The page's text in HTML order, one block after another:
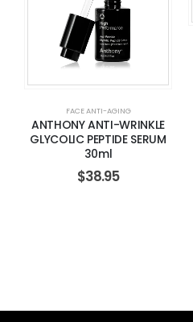
FACE ANTI-AGING
ANTHONY ANTI-WRINKLE
GLYCOLIC PEPTIDE SERUM
30ml
$38.95